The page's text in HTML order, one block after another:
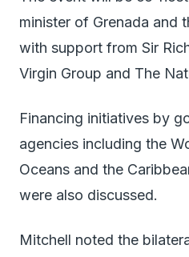
minister of Grenada and
with support from Sir
Virgin Group and The
Financing initiatives by
agencies including the
Oceans and the
were also discussed.
Mitchell noted the